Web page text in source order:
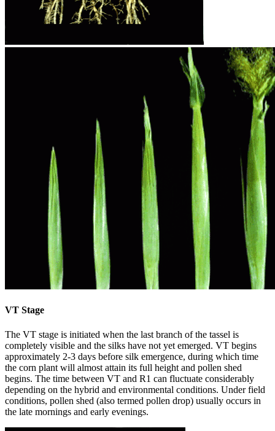
VT Stage
The VT stage is initiated when the last branch of the tassel is
completely visible and the silks have not yet emerged. VT begins
approximately 2-3 days before silk emergence, during which time
the corn plant will almost attain its full height and pollen shed
begins. The time between VT and R1 can fluctuate considerably
depending on the hybrid and environmental conditions. Under field
conditions, pollen shed (also termed pollen drop) usually occurs in
the late mornings and early evenings.